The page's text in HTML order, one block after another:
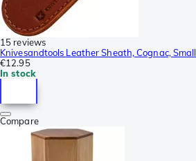
15 reviews
Knivesandtools Leather Sheath, Cognac, Small
€12.95
In stock
Compare